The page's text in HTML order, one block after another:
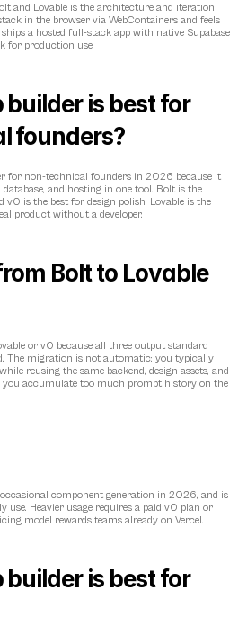
and Lovable is the architecture and iteration
in the browser via WebContainers and feels
a hosted full-stack app with native Supabase
for production use.
is best for
founders?
for non-technical founders in 2026 because it
and hosting in one tool. Bolt is the
is the best for design polish; Lovable is the
product without a developer.
Bolt to Lovable
or v0 because all three output standard
The migration is not automatic; you typically
reusing the same backend, design assets, and
you accumulate too much prompt history on the
component generation in 2026, and is
use. Heavier usage requires a paid v0 plan or
model rewards teams already on Vercel.
is best for